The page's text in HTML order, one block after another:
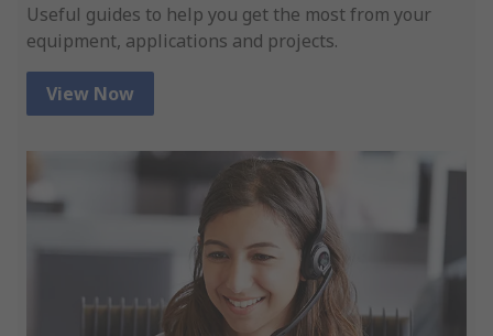
Useful guides to help you get the most from your
equipment, applications and projects.
View Now